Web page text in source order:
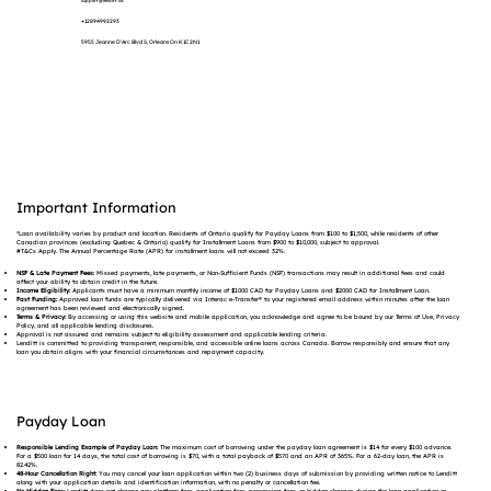
+12894992293
5955 Jeanne D'Arc Blvd S, Orleans On K1C 2N1
Important Information
*Loan availability varies by product and location. Residents of Ontario qualify for Payday Loans from $100 to $1,500, while residents of other
Canadian provinces (excluding Quebec & Ontario) qualify for Installment Loans from $900 to $10,000, subject to approval.
#T&Cs Apply. The Annual Percentage Rate (APR) for installment loans will not exceed 32%.
NSF & Late Payment Fees:Missed payments, late payments, or Non-Sufficient Funds (NSF) transactions may result in additional fees and could
affect your ability to obtain credit in the future.
Income Eligibility:Applicants must have a minimum monthly income of $1000 CAD for Payday Loans and $2000 CAD for Installment Loan.
Fast Funding:Approved loan funds are typically delivered via Interac e-Transfer® to your registered email address within minutes after the loan
agreement has been reviewed and electronically signed.
Terms & Privacy:By accessing or using this website and mobile application, you acknowledge and agree to be bound by our Terms of Use, Privacy
Policy, and all applicable lending disclosures.
Approval is not assured and remains subject to eligibility assessment and applicable lending criteria.
Lenditt is committed to providing transparent, responsible, and accessible online loans across Canada. Borrow responsibly and ensure that any
loan you obtain aligns with your financial circumstances and repayment capacity.
Payday Loan
Responsible Lending Example of Payday Loan:The maximum cost of borrowing under the payday loan agreement is $14 for every $100 advance.
For a $500 loan for 14 days, the total cost of borrowing is $70, with a total payback of $570 and an APR of 365%. For a 62-day loan, the APR is
82.42%.
48-Hour Cancellation Right:You may cancel your loan application within two (2) business days of submission by providing written notice to Lenditt
along with your application details and identification information, with no penalty or cancellation fee.